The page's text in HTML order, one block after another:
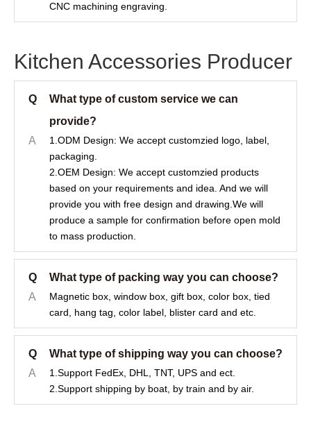
CNC machining engraving.
Kitchen Accessories Producer
Q
What type of custom service we can
provide?
A
1.ODM Design: We accept customzied logo, label,
packaging.
2.OEM Design: We accept customzied products
based on your requirements and idea. And we will
provide you with free design and drawing.We will
produce a sample for confirmation before open mold
to mass production.
Q
What type of packing way you can choose?
A
Magnetic box, window box, gift box, color box, tied
card, hang tag, color label, blister card and etc.
Q
What type of shipping way you can choose?
A
1.Support FedEx, DHL, TNT, UPS and ect.
2.Support shipping by boat, by train and by air.